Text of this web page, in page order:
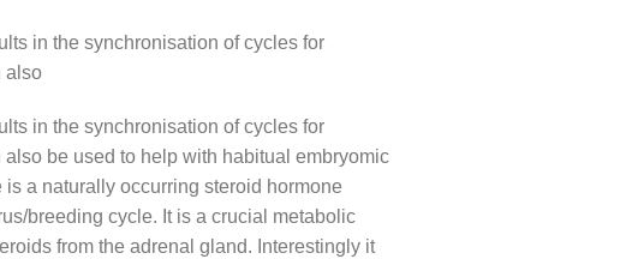
in the synchronisation of cycles for
also
in the synchronisation of cycles for
be used to help with habitual embryomic
a naturally occurring steroid hormone
breeding cycle. It is a crucial metabolic
from the adrenal gland. Interestingly it